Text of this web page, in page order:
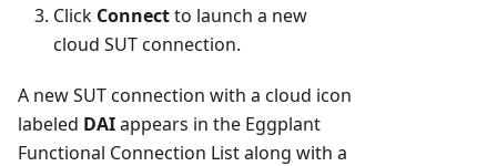
Click Connectto launch a new
cloud SUT connection.
A new SUT connection with a cloud icon
labeled DAIappears in the Eggplant
Functional Connection List along with a